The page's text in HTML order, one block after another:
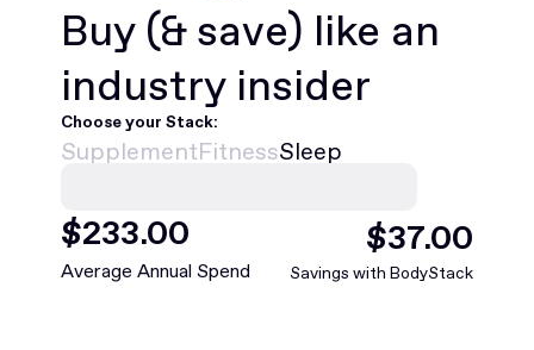
Buy (& save) like an
industry insider
Choose your Stack:
SupplementFitnessSleep
$468.00
Average Annual Spend
$75.00
Savings with BodyStack